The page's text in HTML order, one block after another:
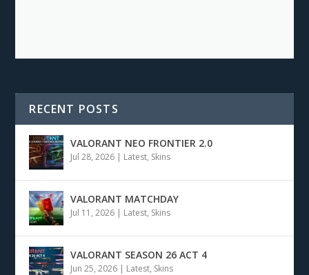
RECENT POSTS
VALORANT NEO FRONTIER 2.0
Jul 28, 2026 | Latest, Skins
VALORANT MATCHDAY
Jul 11, 2026 | Latest, Skins
VALORANT SEASON 26 ACT 4
Jun 25, 2026 | Latest, Skins